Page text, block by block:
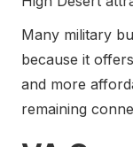
Many military
because it
and more
remaining